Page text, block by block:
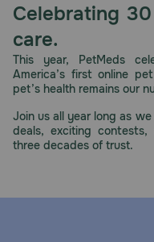
Celebrating
care.
This year, PetMeds
America’s first online
pet’s health remains our
Join us all year long as
deals, exciting
three decades of trust.